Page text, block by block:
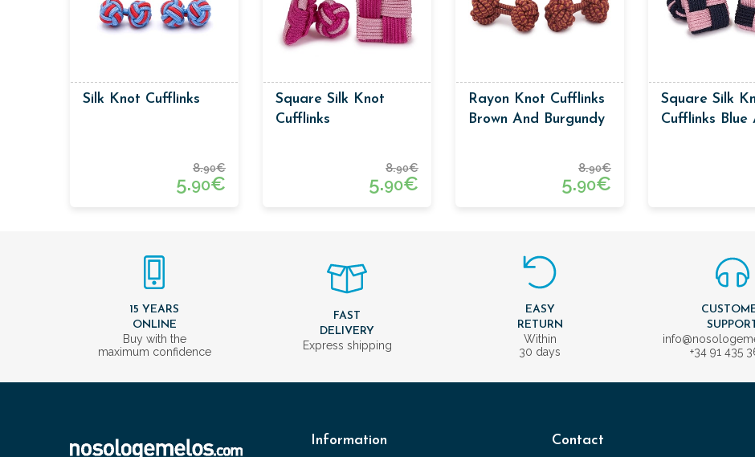
Silk Knot Cufflinks
8.90€
5.90€
Square Silk Knot
Cufflinks
8.90€
5.90€
Rayon Knot Cufflinks
Brown And Burgundy
8.90€
5.90€
Square Silk
Cufflinks Blue
15 YEARS
ONLINE
Buy with the
maximum confidence
FAST
DELIVERY
Express shipping
EASY
RETURN
Within
30 days
+34 91 435
Information Contact